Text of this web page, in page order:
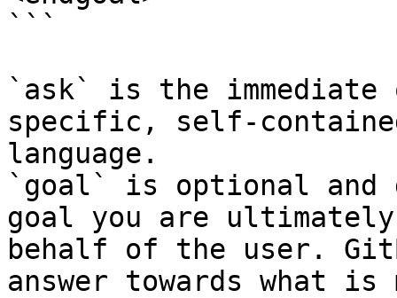
```
`ask` is the
specific, self-
language.
`goal` is optional and
goal you are
behalf of the user.
answer towards what